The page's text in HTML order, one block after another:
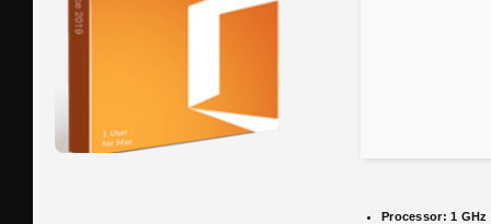
Processor: 1